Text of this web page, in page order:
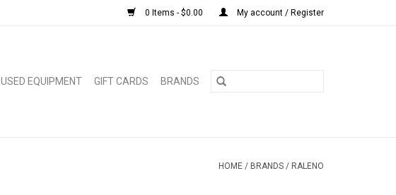
0 Items - $0.00 My account / Register
USED EQUIPMENT GIFT CARDS BRANDS
HOME / BRANDS / RALENO